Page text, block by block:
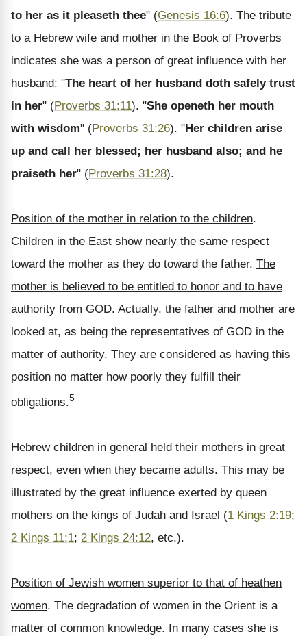
to her as it pleaseth thee" (Genesis 16:6). The tribute
to a Hebrew wife and mother in the Book of Proverbs
indicates she was a person of great influence with her
husband: "The heart of her husband doth safely trust
in her" (Proverbs 31:11). "She openeth her mouth
with wisdom" (Proverbs 31:26). "Her children arise
up and call her blessed; her husband also; and he
praiseth her" (Proverbs 31:28).
Position of the mother in relation to the children.
Children in the East show nearly the same respect
toward the mother as they do toward the father. The
mother is believed to be entitled to honor and to have
authority from GOD. Actually, the father and mother are
looked at, as being the representatives of GOD in the
matter of authority. They are considered as having this
position no matter how poorly they fulfill their
obligations.5
Hebrew children in general held their mothers in great
respect, even when they became adults. This may be
illustrated by the great influence exerted by queen
mothers on the kings of Judah and Israel (1 Kings 2:19;
2 Kings 11:1; 2 Kings 24:12, etc.).
Position of Jewish women superior to that of heathen
women. The degradation of women in the Orient is a
matter of common knowledge. In many cases she is